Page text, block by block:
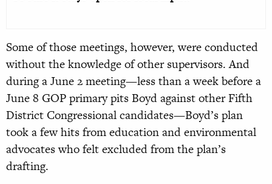
Some of those meetings, however, were conducted
without the knowledge of other supervisors. And
during a June 2 meeting—less than a week before a
June 8 GOP primary pits Boyd against other Fifth
District Congressional candidates—Boyd’s plan
took a few hits from education and environmental
advocates who felt excluded from the plan’s
drafting.